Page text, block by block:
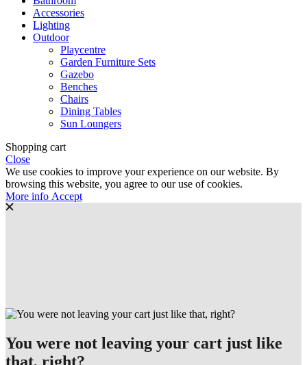
Accessories
Lighting
Outdoor
Playcentre
Garden Furniture Sets
Gazebo
Benches
Chairs
Dining Tables
Sun Loungers
Shopping cart
Close
We use cookies to improve your experience on our website. By
browsing this website, you agree to our use of cookies.
More info More
Accept
You were not leaving your cart just like
that, right?